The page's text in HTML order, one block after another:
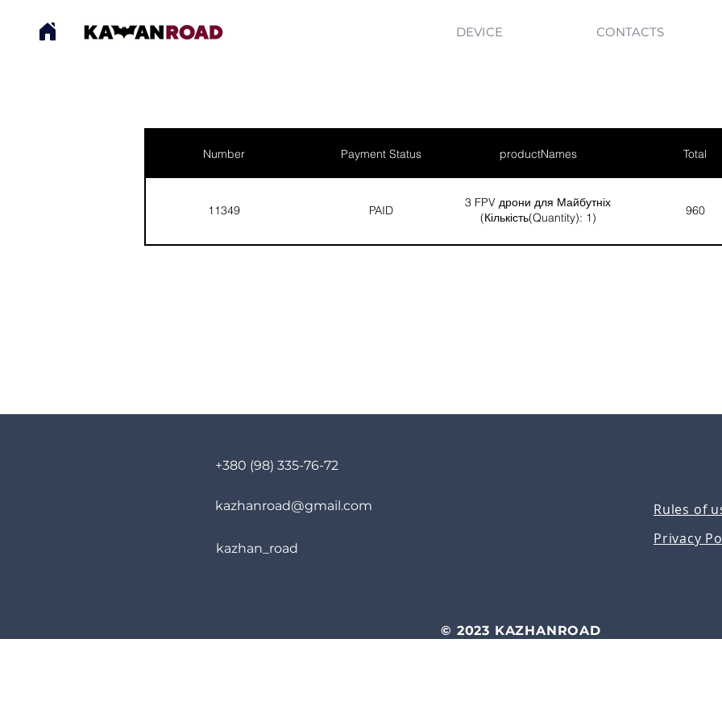
DEVICE CONTACTS
Number Payment Status productNames Total
11349 PAID
3 FPV дрони для Майбутніх
(Кількість(Quantity): 1)
960
+380 (98) 335-76-72
kazhanroad@gmail.com
kazhan_road
Rules of
Privacy
© 2023 KAZHANROAD